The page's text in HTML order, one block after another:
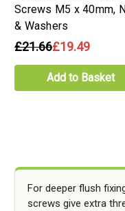
Screws M5 x 40mm,
& Washers
£21.66£19.49
Add to Basket
For deeper flush
screws give extra